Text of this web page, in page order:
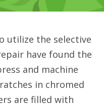
utilize the selective
have found the
and machine
in chromed
are filled with